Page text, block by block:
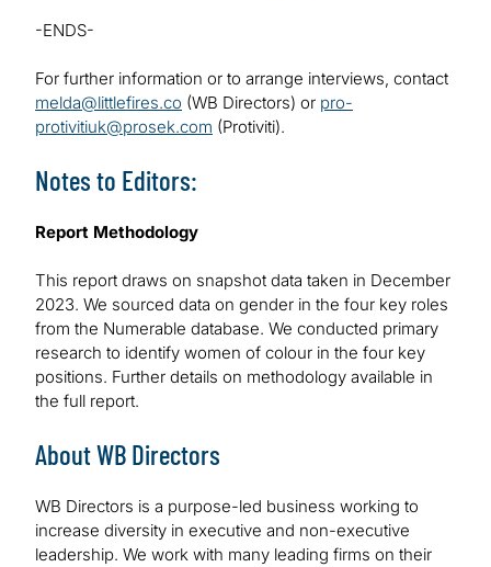
-ENDS-
For further information or to arrange interviews, contact
melda@littlefires.co (WB Directors) or pro-
protivitiuk@prosek.com (Protiviti).
Notes to Editors:
Report Methodology
This report draws on snapshot data taken in December
2023. We sourced data on gender in the four key roles
from the Numerable database. We conducted primary
research to identify women of colour in the four key
positions. Further details on methodology available in
the full report.
About WB Directors
WB Directors is a purpose-led business working to
increase diversity in executive and non-executive
leadership. We work with many leading firms on their